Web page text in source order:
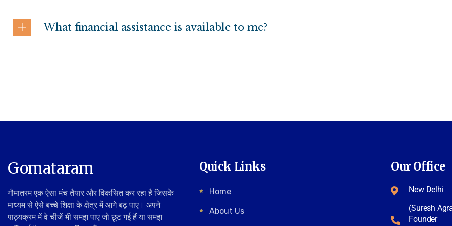
What financial assistance is available to me?
Gomataram
गौमातरम एक ऐसा मंच तैयार और विकसित कर रहा है जिसके
माध्यम से ऐसे बच्चे शिक्षा के क्षेत्र में आगे बढ़ पाए। अपने
पाठ्यक्रम में वे चीजें भी समझ पाए जो छूट गई हैं या समझ
Quick Links
Home
About Us
Our Office
New Delhi
(Suresh
Founder